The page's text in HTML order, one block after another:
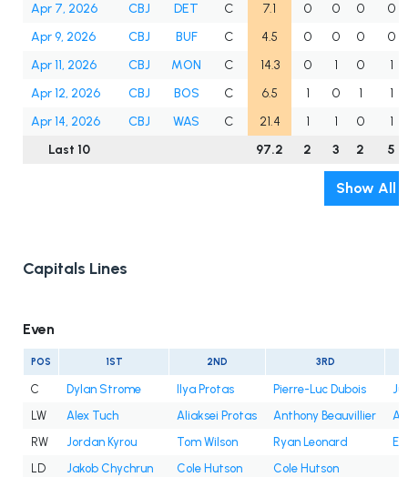
Apr 7, 2026
CBJ DET C 7.1 0 0 0
0
Apr 9, 2026
CBJ BUF C 4.5 0 0 0
0
Apr 11, 2026
CBJ MON C 14.3 0 1 0
1
Apr 12, 2026
CBJ BOS C 6.5 1 0 1
1
Apr 14, 2026
CBJ WAS C 21.4 1 1 0
1
Last 10
97.2 2 3 2 5
Show All
Capitals Lines
Even
POS 1ST 2ND 3RD
C Dylan Strome Ilya Protas Pierre-Luc Dubois
LW
Alex Tuch Aliaksei Protas Anthony Beauvillier
RW
Jordan Kyrou Tom Wilson Ryan Leonard
LD
Jakob Chychrun Cole Hutson
Cole Hutson